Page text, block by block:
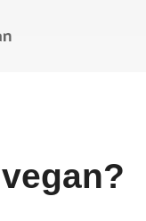
vegan?